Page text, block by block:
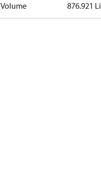
Volume 876.921